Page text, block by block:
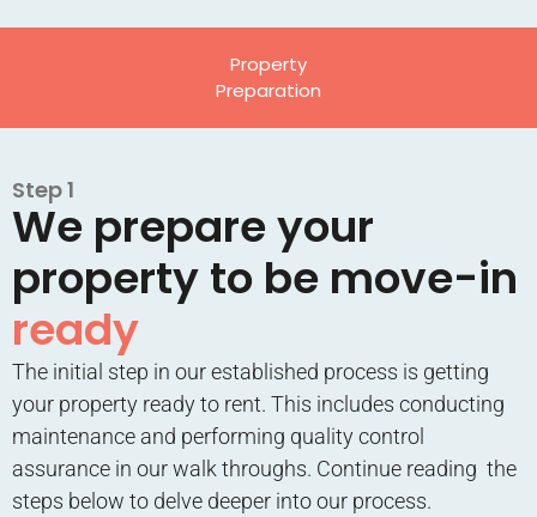
Property
Preparation
Step 1
We prepare your
property to be move-in
ready
The initial step in our established process is getting
your property ready to rent. This includes conducting
maintenance and performing quality control
assurance in our walk throughs. Continue reading the
steps below to delve deeper into our process.